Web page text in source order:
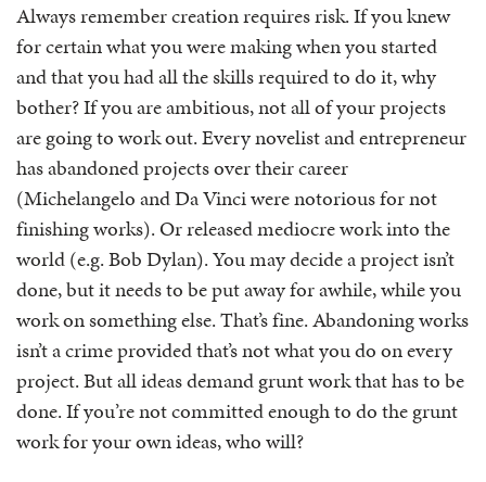
Always remember creation requires risk. If you knew
for certain what you were making when you started
and that you had all the skills required to do it, why
bother? If you are ambitious, not all of your projects
are going to work out. Every novelist and entrepreneur
has abandoned projects over their career
(Michelangelo and Da Vinci were notorious for not
finishing works). Or released mediocre work into the
world (e.g. Bob Dylan). You may decide a project isn’t
done, but it needs to be put away for awhile, while you
work on something else. That’s fine. Abandoning works
isn’t a crime provided that’s not what you do on every
project. But all ideas demand grunt work that has to be
done. If you’re not committed enough to do the grunt
work for your own ideas, who will?